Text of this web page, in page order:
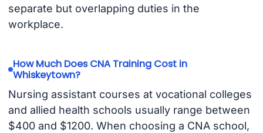
separate but overlapping duties in the
workplace.
How Much Does CNA Training Cost in
Whiskeytown?
Nursing assistant courses at vocational colleges
and allied health schools usually range between
$400 and $1200. When choosing a CNA school,